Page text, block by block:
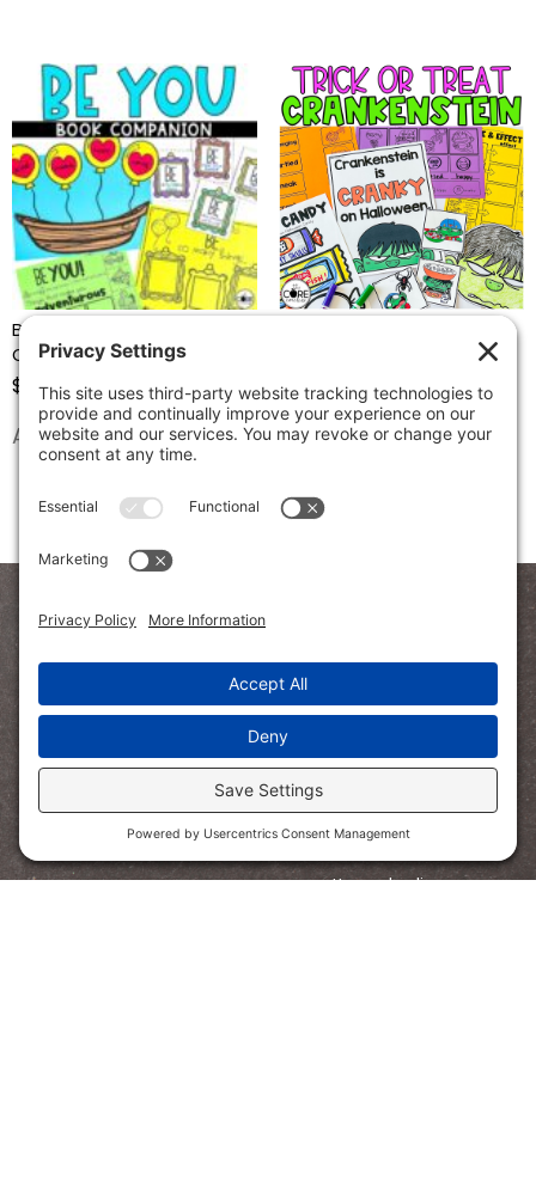
Be You! – Reading
Comprehension Activities
$ 4.97
Add to cart
Crankenstein Trick Or Treat
– Reading Comprehension
$4.97
Read Aloud
Homeschooling